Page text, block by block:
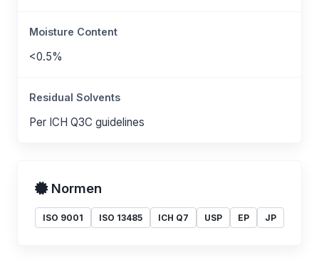
Moisture Content
<0.5%
Residual Solvents
Per ICH Q3C guidelines
Normen
ISO 9001 ISO 13485 ICH Q7 USP EP JP